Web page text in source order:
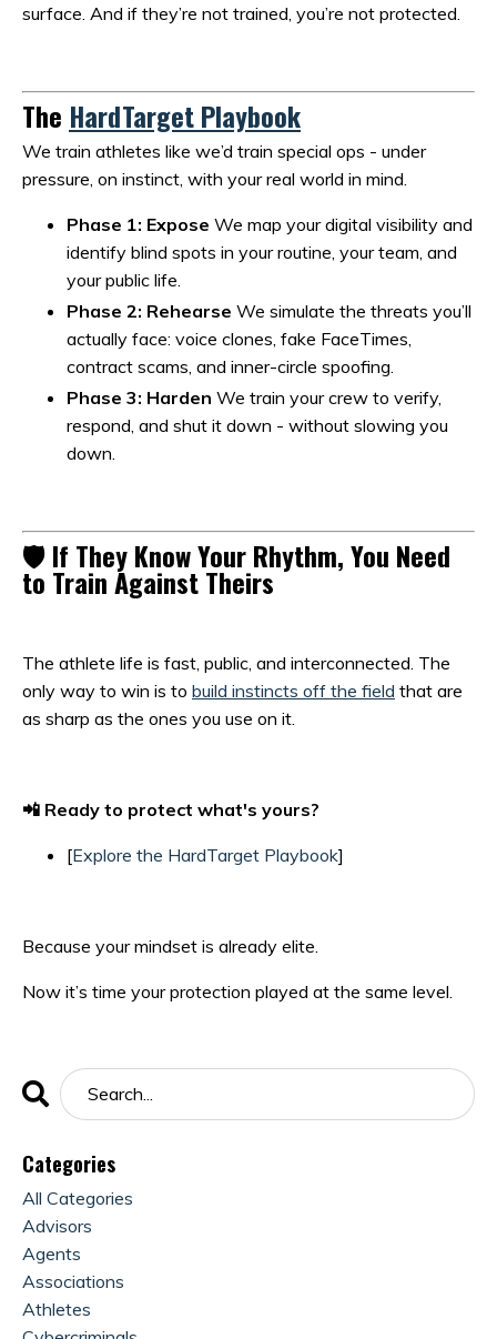
surface. And if they’re not trained, you’re not protected.
The HardTarget Playbook
We train athletes like we’d train special ops - under
pressure, on instinct, with your real world in mind.
Phase 1: Expose We map your digital visibility and
identify blind spots in your routine, your team, and
your public life.
Phase 2: Rehearse We simulate the threats you’ll
actually face: voice clones, fake FaceTimes,
contract scams, and inner-circle spoofing.
Phase 3: Harden We train your crew to verify,
respond, and shut it down - without slowing you
down.
🛡️ If They Know Your Rhythm, You Need
to Train Against Theirs
The athlete life is fast, public, and interconnected. The
only way to win is to build instincts off the field that are
as sharp as the ones you use on it.
📲 Ready to protect what's yours?
[Explore the HardTarget Playbook]
Because your mindset is already elite.
Now it’s time your protection played at the same level.
Categories
All Categories
Advisors
Agents
Associations
Athletes